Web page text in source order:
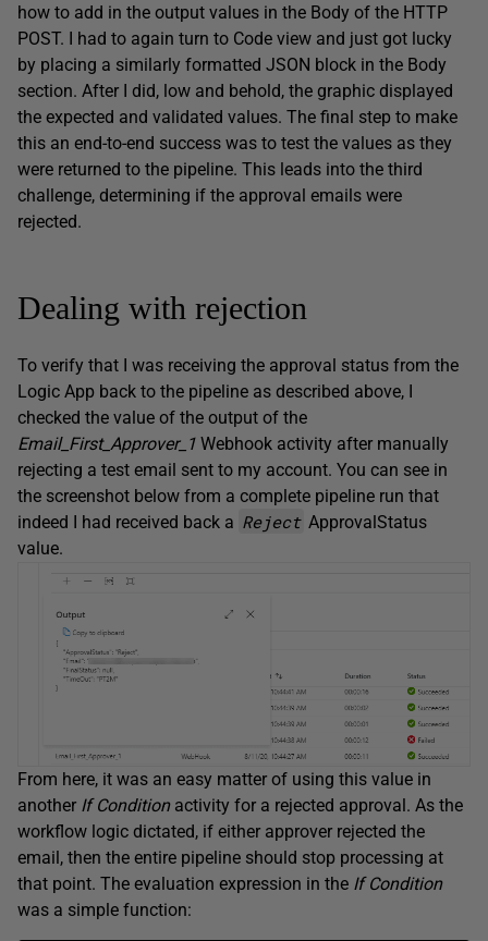
how to add in the output values in the Body of the HTTP
POST. I had to again turn to Code view and just got lucky
by placing a similarly formatted JSON block in the Body
section. After I did, low and behold, the graphic displayed
the expected and validated values. The final step to make
this an end-to-end success was to test the values as they
were returned to the pipeline. This leads into the third
challenge, determining if the approval emails were
rejected.
Dealing with rejection
To verify that I was receiving the approval status from the
Logic App back to the pipeline as described above, I
checked the value of the output of the
Email_First_Approver_1 Webhook activity after manually
rejecting a test email sent to my account. You can see in
the screenshot below from a complete pipeline run that
indeed I had received back a Reject ApprovalStatus
value.
From here, it was an easy matter of using this value in
another If Conditionactivity for a rejected approval. As the
workflow logic dictated, if either approver rejected the
email, then the entire pipeline should stop processing at
that point. The evaluation expression in the If Condition
was a simple function: